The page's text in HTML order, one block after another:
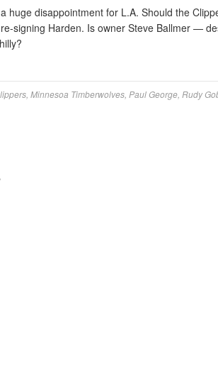
disappointment for L.A. Should the
signing Harden. Is owner Steve Ballmer —
Minnesoa Timberwolves Paul George Rudy